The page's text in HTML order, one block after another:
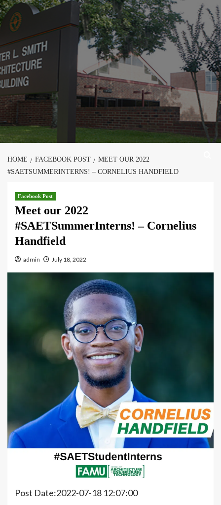
Skip
to
content
HOME FACEBOOK POST
MEET OUR 2022
#SAETSUMMERINTERNS! – CORNELIUS HANDFIELD
Facebook Post
Meet our 2022
#SAETSummerInterns! – Cornelius
Handfield
admin July 18, 2022
Post Date:2022-07-18 12:07:00